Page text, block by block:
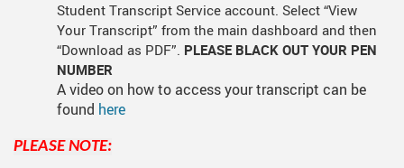
Student Transcript Service account. Select “View
Your Transcript” from the main dashboard and then
“Download as PDF”. PLEASE BLACK OUT YOUR PEN
NUMBER
A video on how to access your transcript can be
found here
PLEASE NOTE: